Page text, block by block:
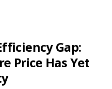
Gap:
Price Has Yet